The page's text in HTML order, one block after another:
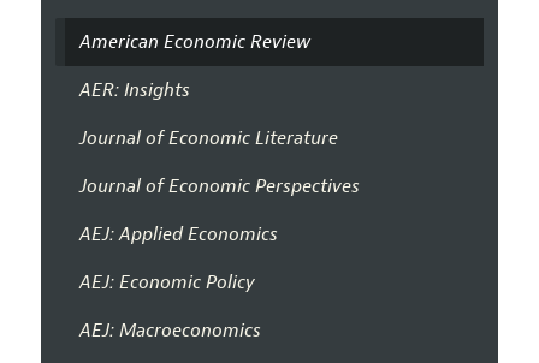
American Economic Review
AER: Insights
Journal of Economic Literature
Journal of Economic Perspectives
AEJ: Applied Economics
AEJ: Economic Policy
AEJ: Macroeconomics